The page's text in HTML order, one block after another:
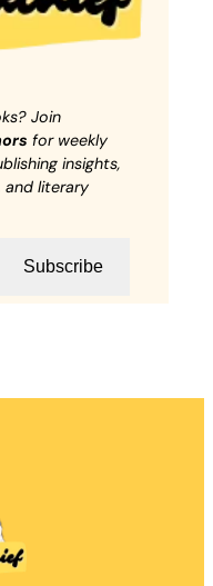
Join
for weekly
insights,
and literary
Subscribe